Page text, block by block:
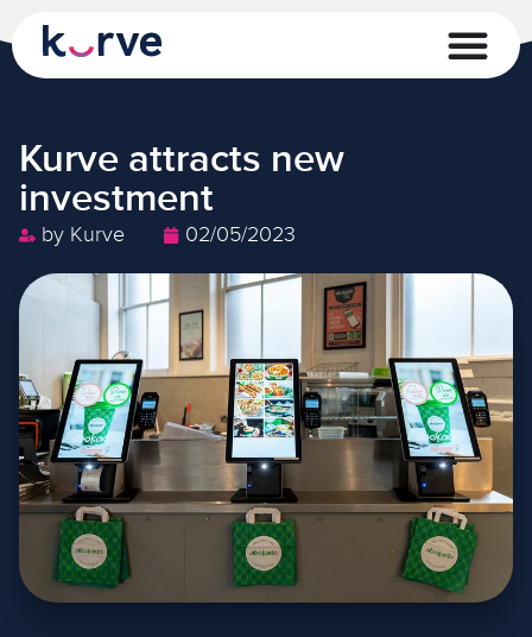
Kurve attracts new
investment
by Kurve 02/05/2023